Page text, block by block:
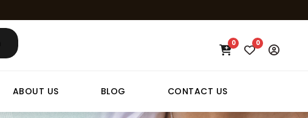
0 0
ABOUT US BLOG CONTACT US